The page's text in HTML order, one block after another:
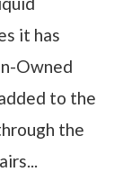
it has
Owned
to the
the